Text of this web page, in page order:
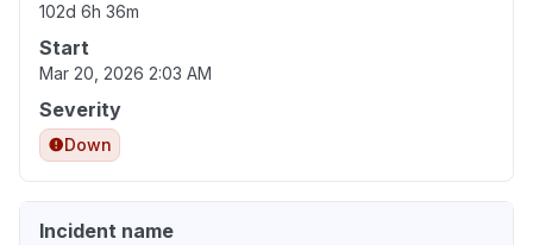
102d 6h 36m
Start
Mar 20, 2026 2:03 AM
Severity
Down
Incident name